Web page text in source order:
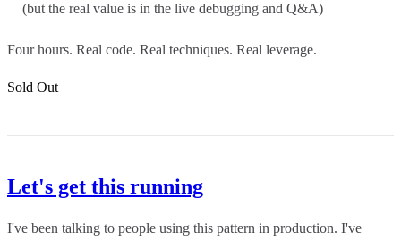
(but the real value is in the live debugging and Q&A)
Four hours. Real code. Real techniques. Real leverage.
Sold Out
Let's get this running
I've been talking to people using this pattern in production. I've